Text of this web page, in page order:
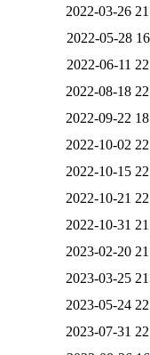
2022-03-26
2022-05-28
2022-06-11
2022-08-18
2022-09-22
2022-10-02
2022-10-15
2022-10-21
2022-10-31
2023-02-20
2023-03-25
2023-05-24
2023-07-31